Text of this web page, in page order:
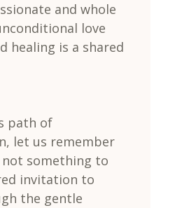
and whole
love
healing is a shared
path of
let us remember
something to
invitation to
the gentle